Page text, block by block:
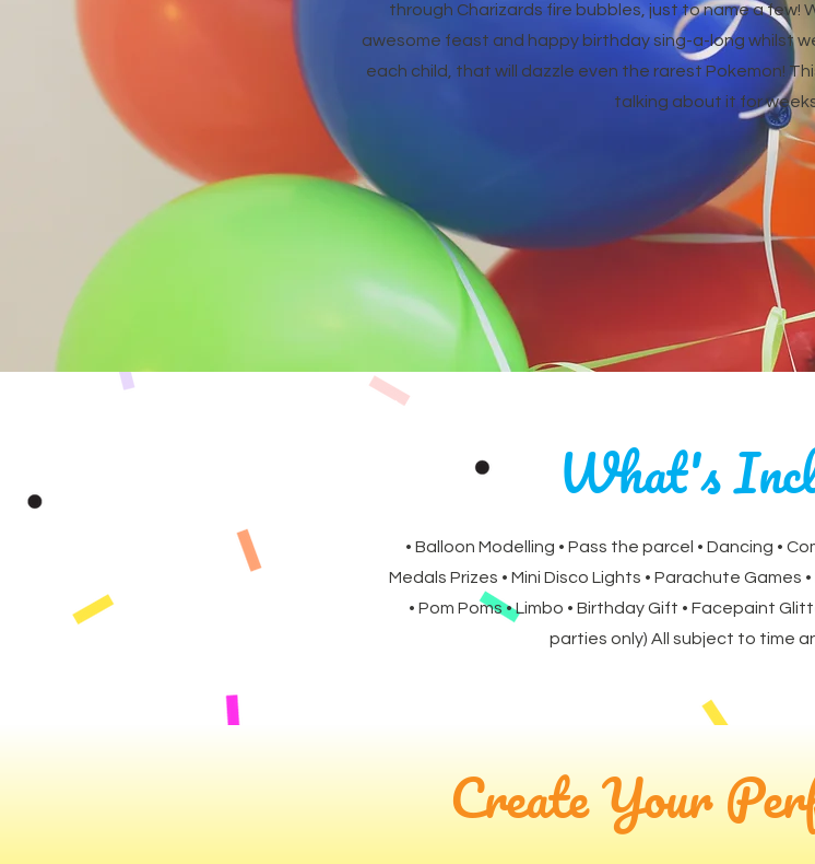
through Charizards fire bubbles, just to name a few!
awesome feast and happy birthday sing-a-long whilst
each child, that will dazzle even the rarest Pokemon!
talking about it for
What's
• Balloon Modelling • Pass the parcel • Dancing •
Medals Prizes • Mini Disco Lights • Parachute Games
• Pom Poms • Limbo • Birthday Gift • Facepaint
parties only) All subject to time
Create Your